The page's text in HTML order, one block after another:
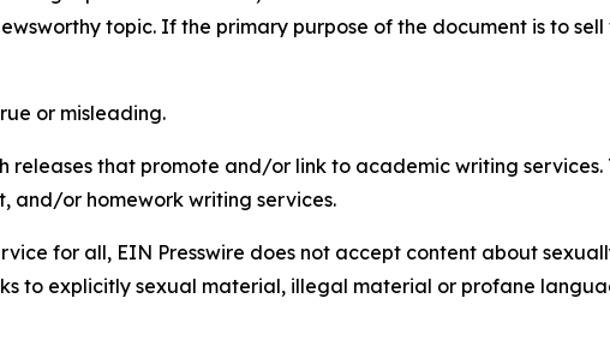
topic. If the primary purpose of the document is to
or misleading.
releases that promote and/or link to academic writing services.
and/or homework writing services.
for all, EIN Presswire does not accept content about
to explicitly sexual material, illegal material or profane